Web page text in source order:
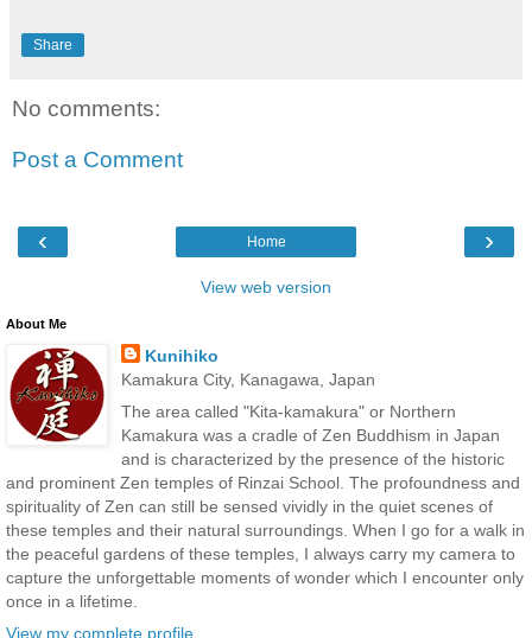
Share
No comments:
Post a Comment
‹ ›
Home
View web version
About Me
Kunihiko
Kamakura City, Kanagawa, Japan
The area called "Kita-kamakura" or Northern
Kamakura was a cradle of Zen Buddhism in Japan
and is characterized by the presence of the historic
and prominent Zen temples of Rinzai School. The profoundness and
spirituality of Zen can still be sensed vividly in the quiet scenes of
these temples and their natural surroundings. When I go for a walk in
the peaceful gardens of these temples, I always carry my camera to
capture the unforgettable moments of wonder which I encounter only
once in a lifetime.
View my complete profile